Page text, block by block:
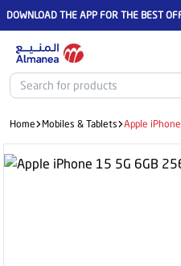
DOWNLOAD THE APP FOR THE BEST
Home Mobiles & Tablets Apple